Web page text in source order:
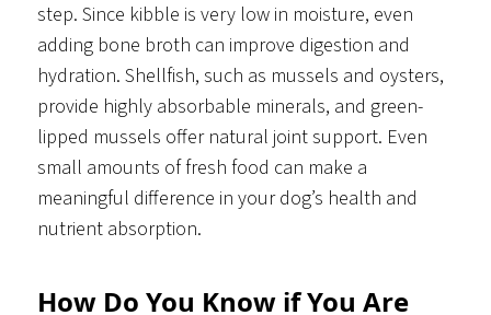
step. Since kibble is very low in moisture, even
adding bone broth can improve digestion and
hydration. Shellfish, such as mussels and oysters,
provide highly absorbable minerals, and green-
lipped mussels offer natural joint support. Even
small amounts of fresh food can make a
meaningful difference in your dog’s health and
nutrient absorption.
How Do You Know if You Are